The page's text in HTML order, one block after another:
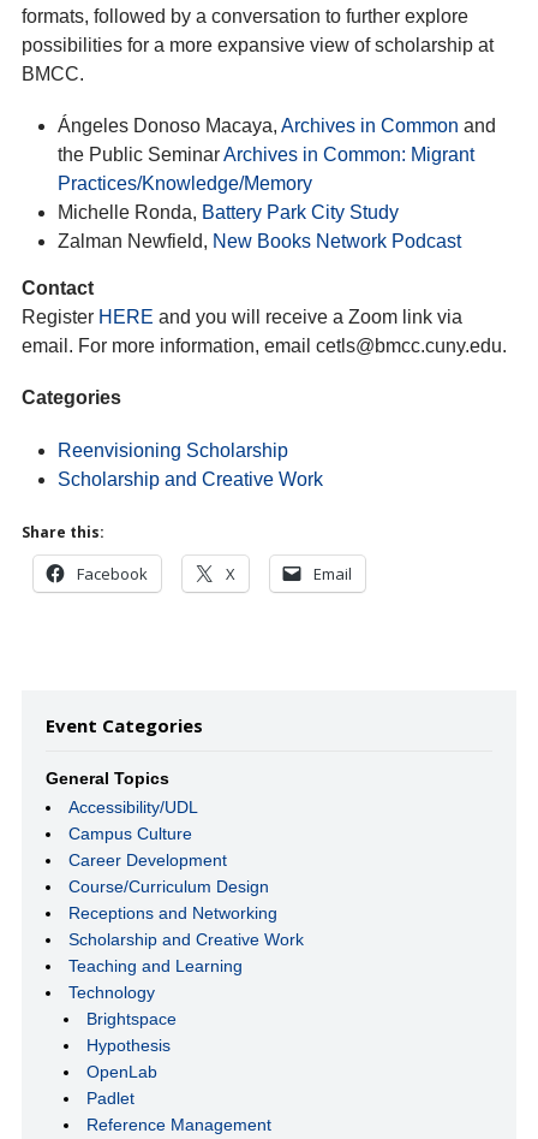
formats, followed by a conversation to further explore
possibilities for a more expansive view of scholarship at
BMCC.
Ángeles Donoso Macaya, Archives in Common and
the Public SeminarArchives in Common: Migrant
Practices/Knowledge/Memory
Michelle Ronda, Battery Park City Study
Zalman Newfield, New Books Network Podcast
Contact
Register HERE and you will receive a Zoom link via
email. For more information, email cetls@bmcc.cuny.edu.
Categories
Reenvisioning Scholarship
Scholarship and Creative Work
Share this:
Facebook X Email
Event Categories
General Topics
Accessibility/UDL
Campus Culture
Career Development
Course/Curriculum Design
Receptions and Networking
Scholarship and Creative Work
Teaching and Learning
Technology
Brightspace
Hypothesis
OpenLab
Padlet
Reference Management